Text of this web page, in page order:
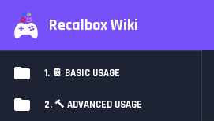
Recalbox Wiki
1. 📔 BASIC USAGE
2. 🔨 ADVANCED USAGE